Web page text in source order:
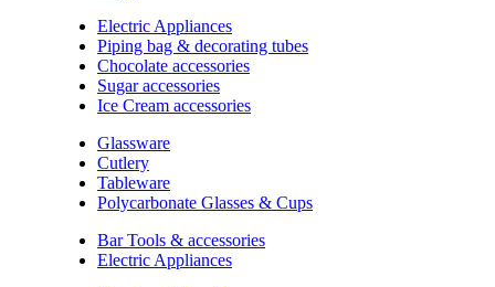
Electric Appliances
Piping bag & decorating tubes
Chocolate accessories
Sugar accessories
Ice Cream accessories
Glassware
Cutlery
Tableware
Polycarbonate Glasses & Cups
Bar Tools & accessories
Electric Appliances